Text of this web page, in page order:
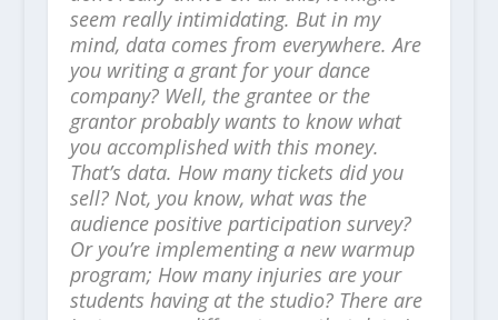
seem really intimidating. But in my
mind, data comes from everywhere. Are
you writing a grant for your dance
company? Well, the grantee or the
grantor probably wants to know what
you accomplished with this money.
That’s data. How many tickets did you
sell? Not, you know, what was the
audience positive participation survey?
Or you’re implementing a new warmup
program; How many injuries are your
students having at the studio? There are